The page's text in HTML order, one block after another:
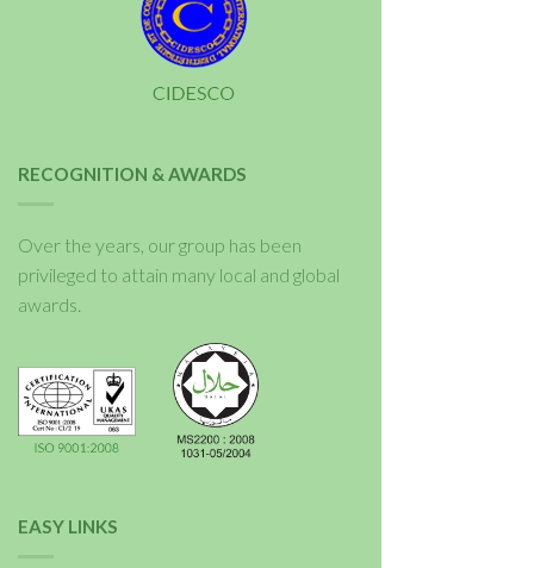
RECOGNITION & AWARDS
Over the years, our group has been
privileged to attain many local and global
awards.
EASY LINKS